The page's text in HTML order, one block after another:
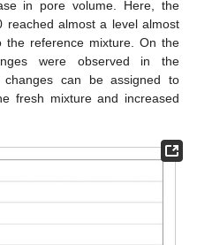
in pore volume. Here, the
reached almost a level almost
the reference mixture. On the
were observed in the
changes can be assigned to
fresh mixture and increased